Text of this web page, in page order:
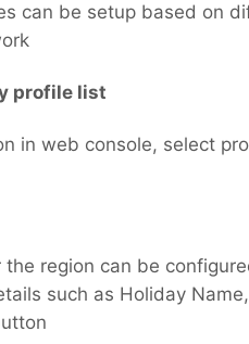
can be setup based on
profile list
in web console, select
region can be
such as Holiday